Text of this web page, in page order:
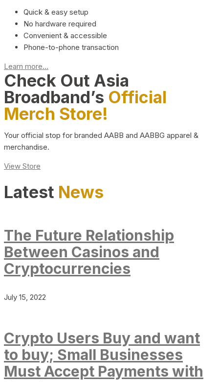
Quick & easy setup
No hardware required
Convenient & accessible
Phone-to-phone transaction
Learn more...
Check Out Asia
Broadband’s Official
Merch Store!
Your official stop for branded AABB and AABBG apparel &
merchandise.
View Store
Latest News
The Future Relationship
Between Casinos and
Cryptocurrencies
July 15, 2022
Crypto Users Buy and want
to buy; Small Businesses
Must Accept Payments with